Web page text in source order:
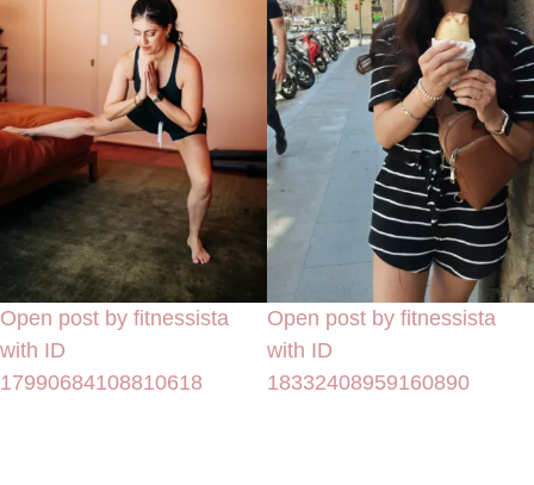
Open post by fitnessista
with ID
17990684108810618
Open post by fitnessista
with ID
18332408959160890